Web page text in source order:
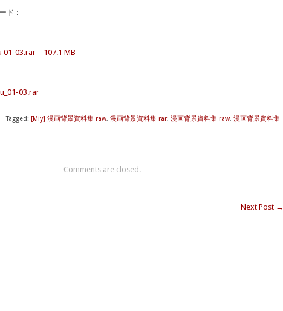
ド :
03.rar – 107.1 MB
03.rar
⋅ Tagged: [Miy] 漫画背景資料集 raw, 漫画背景資料集 rar, 漫画背景資料集 raw, 漫画背景資料集
Comments are closed.
Next Post →